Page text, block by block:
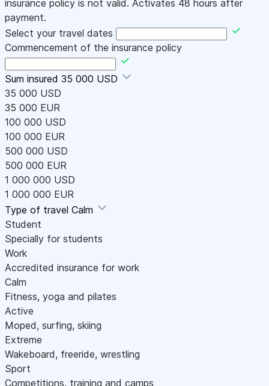
insurance policy is not valid. Activates 48 hours after
payment.
Select your travel dates
Commencement of the insurance policy
Sum insured 35 000 USD
35 000 USD
35 000 EUR
100 000 USD
100 000 EUR
500 000 USD
500 000 EUR
1 000 000 USD
1 000 000 EUR
Type of travel Calm
Student
Specially for students
Work
Accredited insurance for work
Calm
Fitness, yoga and pilates
Active
Moped, surfing, skiing
Extreme
Wakeboard, freeride, wrestling
Sport
Competitions, training and camps